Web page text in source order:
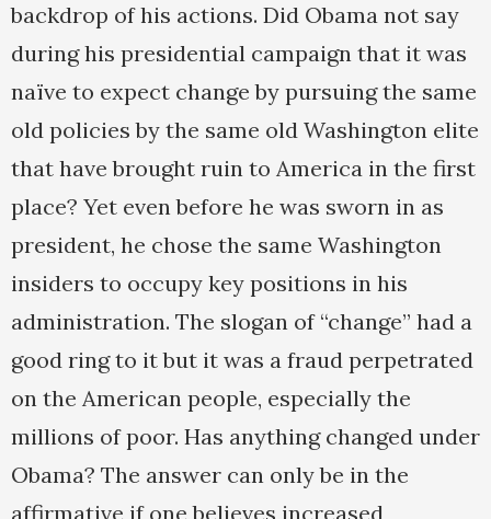
backdrop of his actions. Did Obama not say
during his presidential campaign that it was
naïve to expect change by pursuing the same
old policies by the same old Washington elite
that have brought ruin to America in the first
place? Yet even before he was sworn in as
president, he chose the same Washington
insiders to occupy key positions in his
administration. The slogan of “change” had a
good ring to it but it was a fraud perpetrated
on the American people, especially the
millions of poor. Has anything changed under
Obama? The answer can only be in the
affirmative if one believes increased